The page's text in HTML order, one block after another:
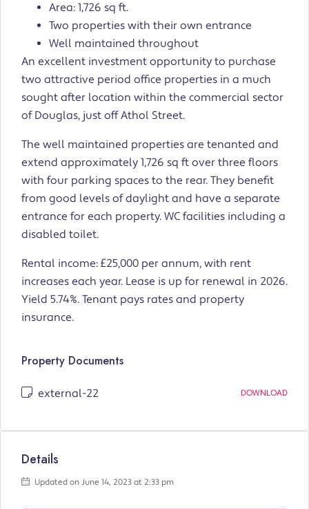
Area: 1,726 sq ft.
Two properties with their own entrance
Well maintained throughout
An excellent investment opportunity to purchase
two attractive period office properties in a much
sought after location within the commercial sector
of Douglas, just off Athol Street.
The well maintained properties are tenanted and
extend approximately 1,726 sq ft over three floors
with four parking spaces to the rear. They benefit
from good levels of daylight and have a separate
entrance for each property. WC facilities including a
disabled toilet.
Rental income: £25,000 per annum, with rent
increases each year. Lease is up for renewal in 2026.
Yield 5.74%. Tenant pays rates and property
insurance.
Property Documents
external-22 DOWNLOAD
Details
Updated on June 14, 2023 at 2:33 pm